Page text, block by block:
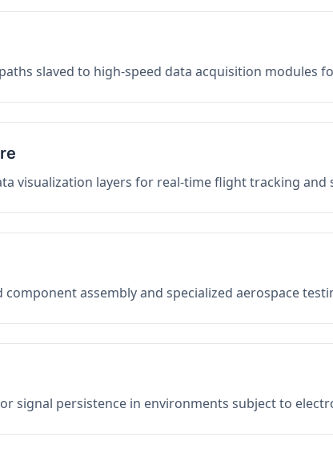
slaved to high-speed data acquisition modules
visualization layers for real-time flight tracking and
assembly and specialized aerospace
signal persistence in environments subject to